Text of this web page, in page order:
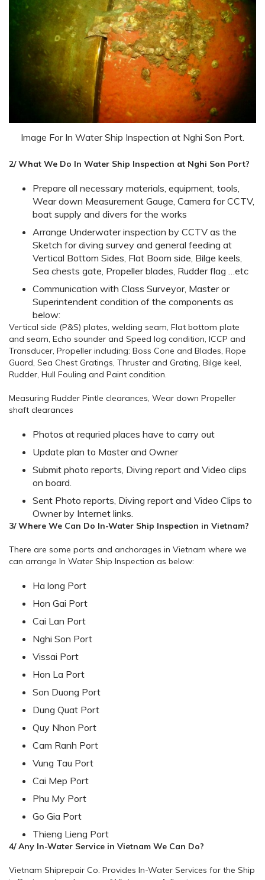
Image For In Water Ship Inspection at Nghi Son Port.
2/ What We Do In Water Ship Inspection at Nghi Son Port?
Prepare all necessary materials, equipment, tools,
Wear down Measurement Gauge, Camera for CCTV,
boat supply and divers for the works
Arrange Underwater inspection by CCTV as the
Sketch for diving survey and general feeding at
Vertical Bottom Sides, Flat Boom side, Bilge keels,
Sea chests gate, Propeller blades, Rudder flag …etc
Communication with Class Surveyor, Master or
Superintendent condition of the components as
below:
Vertical side (P&S) plates, welding seam, Flat bottom plate
and seam, Echo sounder and Speed log condition, ICCP and
Transducer, Propeller including: Boss Cone and Blades, Rope
Guard, Sea Chest Gratings, Thruster and Grating, Bilge keel,
Rudder, Hull Fouling and Paint condition.
Measuring Rudder Pintle clearances, Wear down Propeller
shaft clearances
Photos at requried places have to carry out
Update plan to Master and Owner
Submit photo reports, Diving report and Video clips
on board.
Sent Photo reports, Diving report and Video Clips to
Owner by Internet links.
3/ Where We Can Do In-Water Ship Inspection in Vietnam?
There are some ports and anchorages in Vietnam where we
can arrange In Water Ship Inspection as below:
Ha long Port
Hon Gai Port
Cai Lan Port
Nghi Son Port
Vissai Port
Hon La Port
Son Duong Port
Dung Quat Port
Quy Nhon Port
Cam Ranh Port
Vung Tau Port
Cai Mep Port
Phu My Port
Go Gia Port
Thieng Lieng Port
4/ Any In-Water Service in Vietnam We Can Do?
Vietnam Shiprepair Co. Provides In-Water Services for the Ship